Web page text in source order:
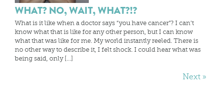
WHAT? NO, WAIT, WHAT?!?
What is it like when a doctor says “you have cancer”? I can’t
know what that is like for any other person, but I can know
what that was like for me. My world instantly reeled. There is
no other way to describe it, I felt shock. I could hear what was
being said, only […]
Next »